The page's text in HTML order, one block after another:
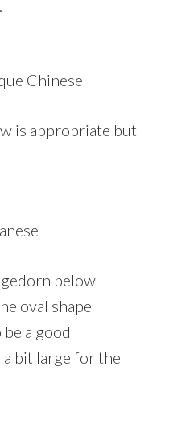
Chinese
is appropriate but
below
oval shape
a good
a bit large for the